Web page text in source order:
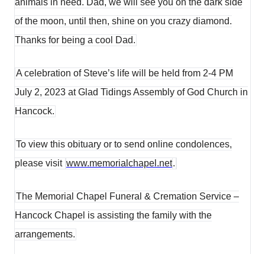
animals in need. Dad, we will see you on the dark side
of the moon, until then, shine on you crazy diamond.
Thanks for being a cool Dad.
A celebration of Steve’s life will be held from 2-4 PM
July 2, 2023 at Glad Tidings Assembly of God Church in
Hancock.
To view this obituary or to send online condolences,
please visit www.memorialchapel.net.
The Memorial Chapel Funeral & Cremation Service –
Hancock Chapel is assisting the family with the
arrangements.